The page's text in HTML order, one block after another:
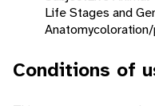
Life Stages and
Anatomy
Conditions of